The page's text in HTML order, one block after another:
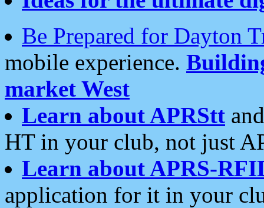
Be Prepared for Dayton
mobile experience.
market West
Learn about APRStt
HT in your club, not just
Learn about APRS-
application for it in your